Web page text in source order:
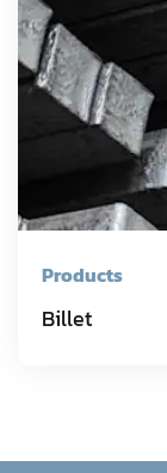
Products
Billet